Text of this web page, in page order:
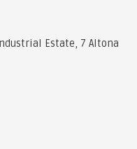
Estate, 7 Altona